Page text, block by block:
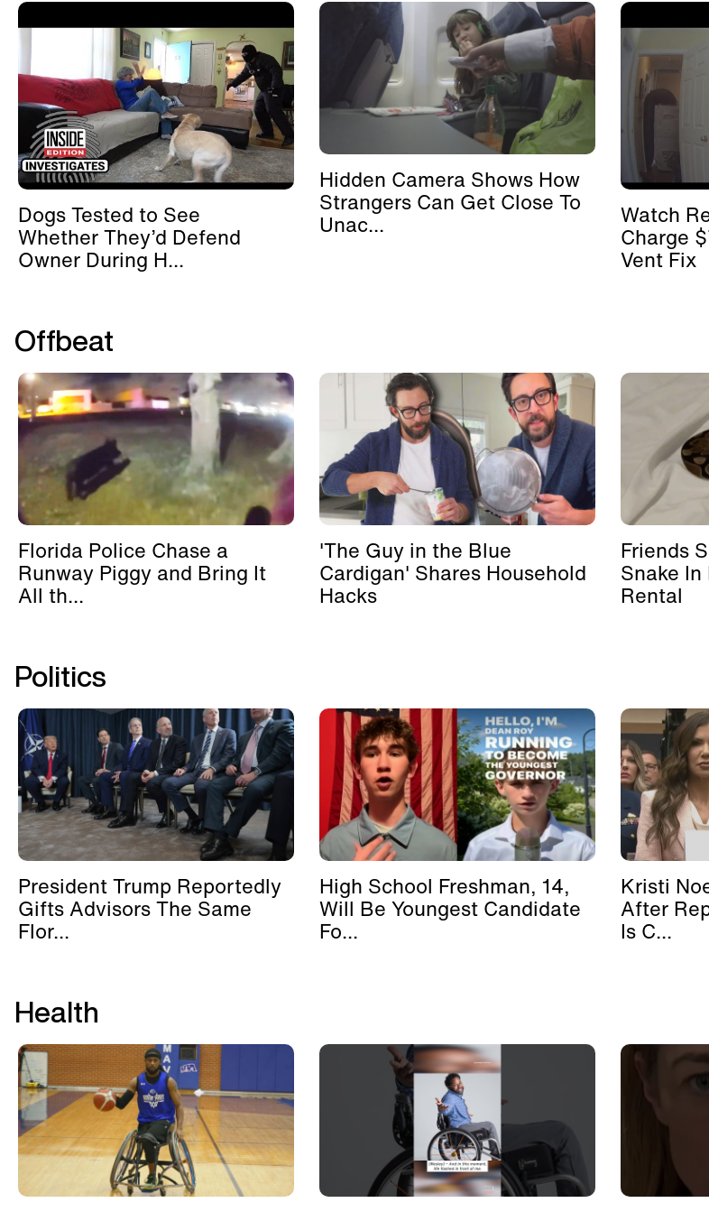
Dogs Tested to See
Whether They’d Defend
Owner During H...
Hidden Camera Shows How
Strangers Can Get Close To
Unac... Watch
Charge
Vent Fix
Offbeat
Florida Police Chase a
Runway Piggy and Bring It
All th...
'The Guy in the Blue
Cardigan' Shares Household
Hacks
Friends
Snake
Rental
Politics
President Trump Reportedly
Gifts Advisors The Same
Flor...
High School Freshman, 14,
Will Be Youngest Candidate
Fo...
Kristi
After
Is C...
Health